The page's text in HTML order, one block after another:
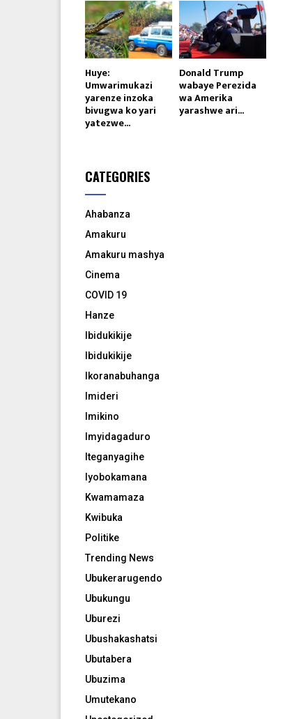
Huye:
Umwarimukazi
yarenze inzoka
bivugwa ko yari
yatezwe...
Donald Trump
wabaye Perezida
wa Amerika
yarashwe ari...
CATEGORIES
Ahabanza
Amakuru
Amakuru mashya
Cinema
COVID 19
Hanze
Ibidukikije
Ibidukikije
Ikoranabuhanga
Imideri
Imikino
Imyidagaduro
Iteganyagihe
Iyobokamana
Kwamamaza
Kwibuka
Politike
Trending News
Ubukerarugendo
Ubukungu
Uburezi
Ubushakashatsi
Ubutabera
Ubuzima
Umutekano